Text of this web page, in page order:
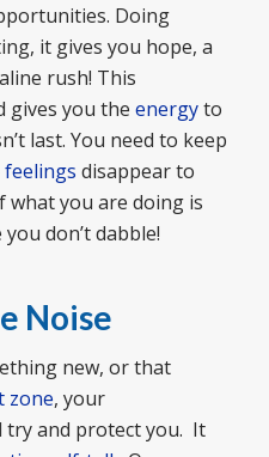
Doing
it gives you hope, a
rush! This
gives you the energyto
last. You need to keep
feelings disappear to
what you are doing is
don’t dabble!
Noise
new, or that
zone, your
try and protect you. It